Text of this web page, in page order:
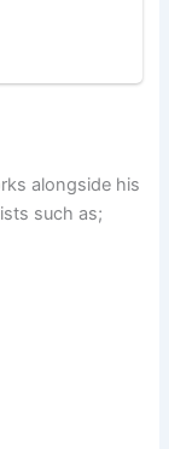
alongside his
such as;